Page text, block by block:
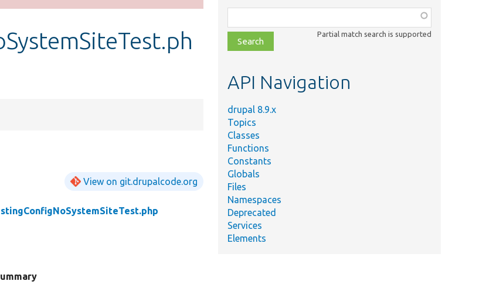
View on git.drupalcode.org
class,
file,
topic,
Partial match search is supported
API Navigation
drupal 8.9.x
Topics
Classes
Functions
Constants
Globals
Files
Namespaces
Deprecated
Services
Elements